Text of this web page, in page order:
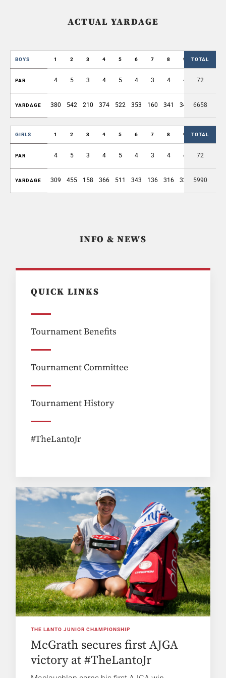
ACTUAL YARDAGE
BOYS 1 2 3 4 5 6 7 8 9 OUT
TOTAL
PAR 4 5 3 4 5 4 3 4 4 36
72
YARDAGE 380 542 210 374 522 353 160 341 349 3231
6658
GIRLS 1 2 3 4 5 6 7 8 9 OUT
TOTAL
PAR 4 5 3 4 5 4 3 4 4 36
72
YARDAGE 309 455 158 366 511 343 136 316 324 2918
5990
INFO & NEWS
QUICK LINKS
Tournament Benefits
Tournament Committee
Tournament History
#TheLantoJr
THE LANTO JUNIOR CHAMPIONSHIP
McGrath secures first AJGA
victory at #TheLantoJr